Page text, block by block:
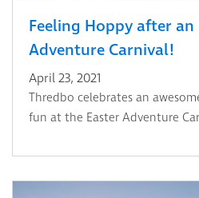
Feeling Hoppy after
Adventure Carnival!
April 23, 2021
Thredbo celebrates an
fun at the Easter Adventure